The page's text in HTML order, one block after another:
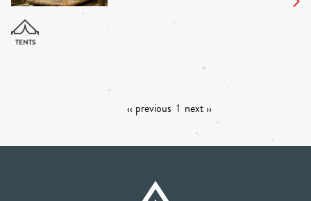
‹‹ previous 1 next ››